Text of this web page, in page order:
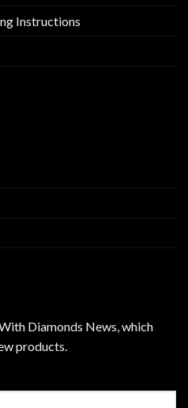
Instructions
Diamonds News, which
products.